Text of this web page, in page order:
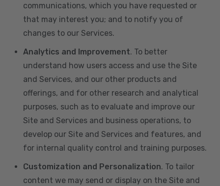
communications, which you have requested or
that may interest you; and to notify you of
changes to our Services.
Analytics and Improvement. To better
understand how users access and use the Site
and Services, and our other products and
offerings, and for other research and analytical
purposes, such as to evaluate and improve our
Site and Services and business operations, to
develop our Site and Services and features, and
for internal quality control and training purposes.
Customization and Personalization. To tailor
content we may send or display on the Site and